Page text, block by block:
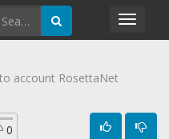
account RosettaNet
0